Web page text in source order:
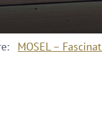
MOSEL –